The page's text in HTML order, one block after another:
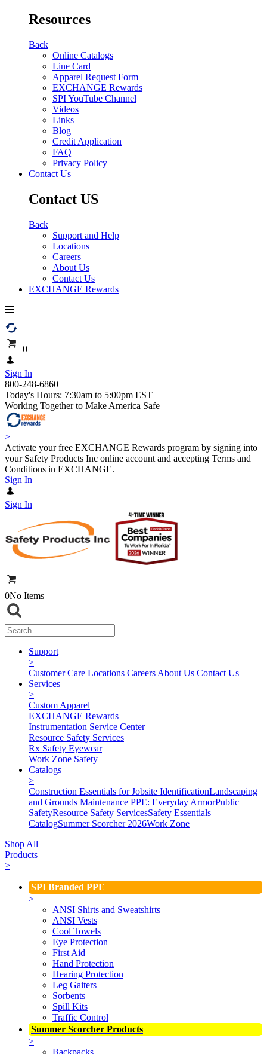
Resources
Back
Online Catalogs
Line Card
Apparel Request Form
EXCHANGE Rewards
SPI YouTube Channel
Videos
Links
Blog
Credit Application
FAQ
Privacy Policy
Contact Us
Contact US
Back
Support and Help
Locations
Careers
About Us
Contact Us
EXCHANGE Rewards
0
Sign In
800-248-6860
Today's Hours: 7:30am to 5:00pm EST
Working Together to Make America Safe
>
Activate your free EXCHANGE Rewards program by signing into
your Safety Products Inc online account and accepting Terms and
Conditions in EXCHANGE.
Sign In
Sign In
0No Items
Support
>
Customer Care Locations Careers About Us Contact Us
Services
>
Custom Apparel
EXCHANGE Rewards
Instrumentation Service Center
Resource Safety Services
Rx Safety Eyewear
Work Zone Safety
Catalogs
>
Construction Essentials for Jobsite IdentificationLandscaping
and Grounds Maintenance PPE: Everyday ArmorPublic
SafetyResource Safety ServicesSafety Essentials
CatalogSummer Scorcher 2026Work Zone
Shop All
Products
>
SPI Branded PPE
>
ANSI Shirts and Sweatshirts
ANSI Vests
Cool Towels
Eye Protection
First Aid
Hand Protection
Hearing Protection
Leg Gaiters
Sorbents
Spill Kits
Traffic Control
Summer Scorcher Products
>
Backpacks